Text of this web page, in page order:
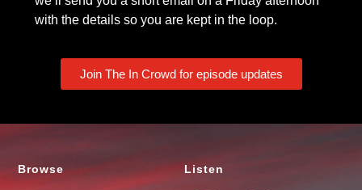
with the details so you are kept in the loop.
Join The In Crowd for episode updates
Browse Listen